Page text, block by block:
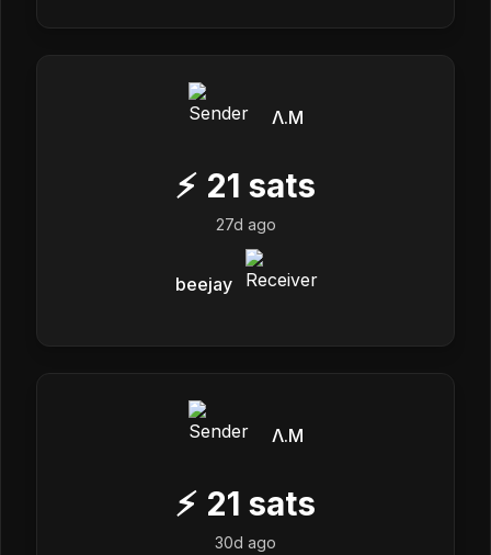
Λ.M
⚡ 21 sats
27d ago
beejay
Λ.M
⚡ 21 sats
30d ago